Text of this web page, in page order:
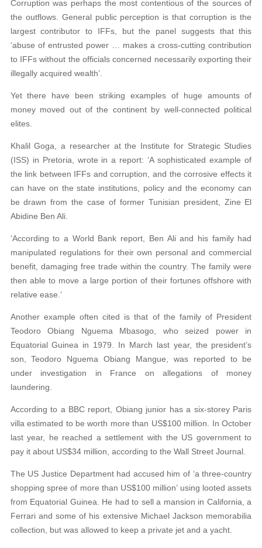
Corruption was perhaps the most contentious of the sources of
the outflows. General public perception is that corruption is the
largest contributor to IFFs, but the panel suggests that this
‘abuse of entrusted power … makes a cross-cutting contribution
to IFFs without the officials concerned necessarily exporting their
illegally acquired wealth’.
Yet there have been striking examples of huge amounts of
money moved out of the continent by well-connected political
elites.
Khalil Goga, a researcher at the Institute for Strategic Studies
(ISS) in Pretoria, wrote in a report: ‘A sophisticated example of
the link between IFFs and corruption, and the corrosive effects it
can have on the state institutions, policy and the economy can
be drawn from the case of former Tunisian president, Zine El
Abidine Ben Ali.
‘According to a World Bank report, Ben Ali and his family had
manipulated regulations for their own personal and commercial
benefit, damaging free trade within the country. Thefamily were
then able to move a large portion of their fortunes offshore with
relative ease.’
Another example often cited is that of the family of President
Teodoro Obiang Nguema Mbasogo, who seized power in
Equatorial Guinea in 1979. In March last year, the president’s
son, Teodoro Nguema Obiang Mangue, was reported to be
under investigation in France on allegations of money
laundering.
According to a BBC report, Obiang junior has a six-storey Paris
villa estimated to be worth more than US$100 million. In October
last year, he reached a settlement with the US government to
pay it about US$34 million, according to the Wall Street Journal.
The US Justice Department had accused him of ‘a three-country
shopping spree of more than US$100 million’ using looted assets
from Equatorial Guinea. He had to sell a mansion in California, a
Ferrari and some of his extensive Michael Jackson memorabilia
collection, but was allowed to keep a private jet and a yacht.